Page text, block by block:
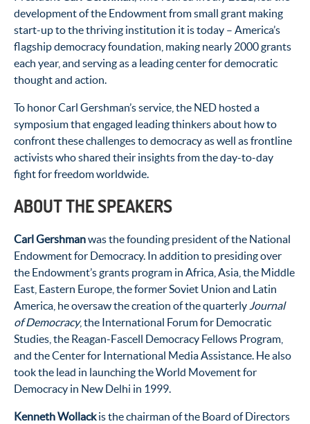
development of the Endowment from small grant making
start-up to the thriving institution it is today – America’s
flagship democracy foundation, making nearly 2000 grants
each year, and serving as a leading center for democratic
thought and action.
To honor Carl Gershman’s service, the NED hosted a
symposium that engaged leading thinkers about how to
confront these challenges to democracy as well as frontline
activists who shared their insights from the day-to-day
fight for freedom worldwide.
ABOUT THE SPEAKERS
Carl Gershmanwas the founding president of the National
Endowment for Democracy. In addition to presiding over
the Endowment’s grants program in Africa, Asia, the Middle
East, Eastern Europe, the former Soviet Union and Latin
America, he oversaw the creation of the quarterly Journal
of Democracy, the International Forum for Democratic
Studies, the Reagan-Fascell Democracy Fellows Program,
and the Center for International Media Assistance. He also
took the lead in launching the World Movement for
Democracy in New Delhi in 1999.
Kenneth Wollackis the chairman of the Board of Directors